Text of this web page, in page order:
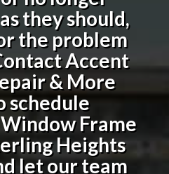
they should,
the problem
Accent
& More
schedule
Window Frame
Heights
let our team